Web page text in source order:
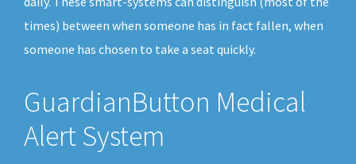
times) between when someone has in fact fallen, when
someone has chosen to take a seat quickly.
GuardianButton Medical
Alert System